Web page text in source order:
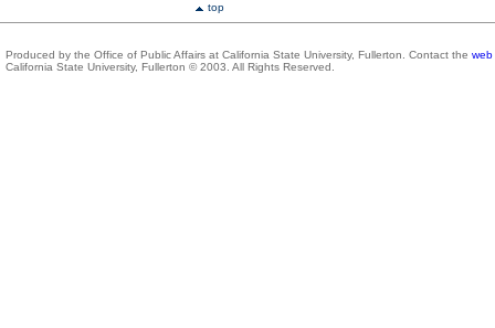
top
Produced by the Office of Public Affairs at California State University, Fullerton. Contact the web
California State University, Fullerton © 2003. All Rights Reserved.